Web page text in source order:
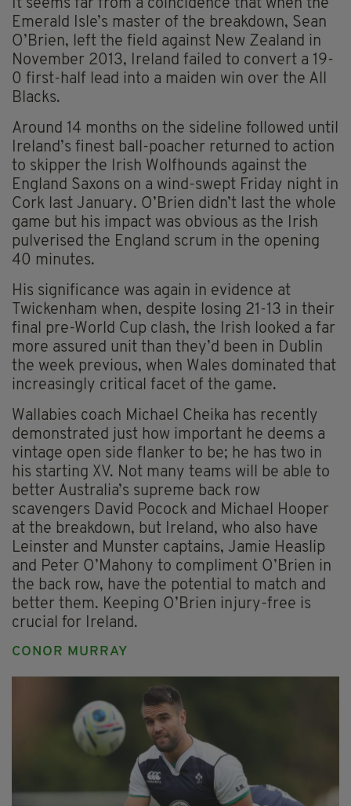
It seems far from a coincidence that when the
Emerald Isle’s master of the breakdown, Sean
O’Brien, left the field against New Zealand in
November 2013, Ireland failed to convert a 19-
0 first-half lead into a maiden win over the All
Blacks.
Around 14 months on the sideline followed until
Ireland’s finest ball-poacher returned to action
to skipper the Irish Wolfhounds against the
England Saxons on a wind-swept Friday night in
Cork last January. O’Brien didn’t last the whole
game but his impact was obvious as the Irish
pulverised the England scrum in the opening
40 minutes.
His significance was again in evidence at
Twickenham when, despite losing 21-13 in their
final pre-World Cup clash, the Irish looked a far
more assured unit than they’d been in Dublin
the week previous, when Wales dominated that
increasingly critical facet of the game.
Wallabies coach Michael Cheika has recently
demonstrated just how important he deems a
vintage open side flanker to be; he has two in
his starting XV. Not many teams will be able to
better Australia’s supreme back row
scavengers David Pocock and Michael Hooper
at the breakdown, but Ireland, who also have
Leinster and Munster captains, Jamie Heaslip
and Peter O’Mahony to compliment O’Brien in
the back row, have the potential to match and
better them. Keeping O’Brien injury-free is
crucial for Ireland.
CONOR MURRAY